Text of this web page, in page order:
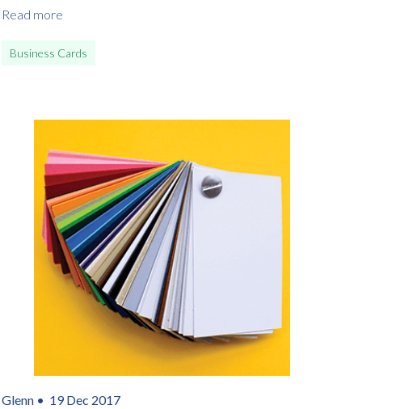
Read more
Business Cards
Glenn • 19 Dec 2017